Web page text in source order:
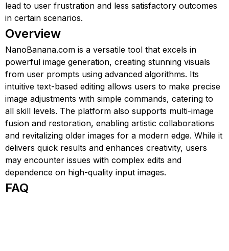
lead to user frustration and less satisfactory outcomes
in certain scenarios.
Overview
NanoBanana.com is a versatile tool that excels in
powerful image generation, creating stunning visuals
from user prompts using advanced algorithms. Its
intuitive text-based editing allows users to make precise
image adjustments with simple commands, catering to
all skill levels. The platform also supports multi-image
fusion and restoration, enabling artistic collaborations
and revitalizing older images for a modern edge. While it
delivers quick results and enhances creativity, users
may encounter issues with complex edits and
dependence on high-quality input images.
FAQ